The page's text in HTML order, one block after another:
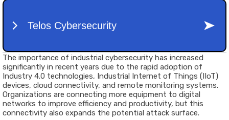
The importance of industrial cybersecurity has increased
significantly in recent years due to the rapid adoption of
Industry 4.0 technologies, Industrial Internet of Things (IIoT)
devices, cloud connectivity, and remote monitoring systems.
Organizations are connecting more equipment to digital
networks to improve efficiency and productivity, but this
connectivity also expands the potential attack surface.